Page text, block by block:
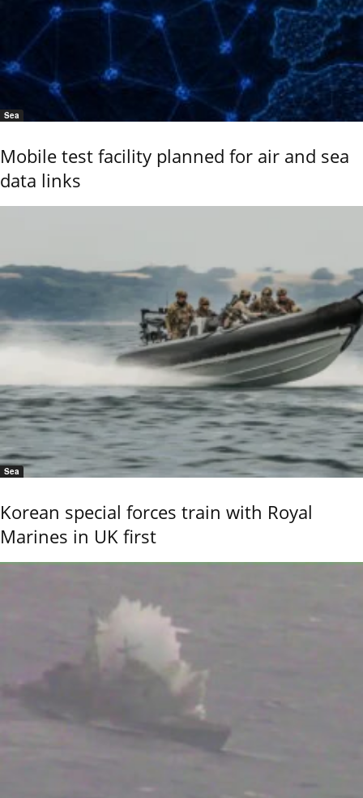
Sea
Mobile test facility planned for air and sea
data links
Sea
Korean special forces train with Royal
Marines in UK first